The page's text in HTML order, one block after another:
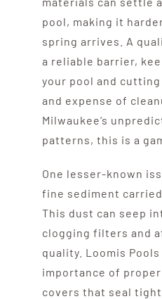
pool, making it
spring arrives. A
a reliable barrier,
your pool and
and expense of
Milwaukee’s
patterns, this is a
One lesser-known
fine sediment
This dust can seep
clogging filters and
quality. Loomis
importance of
covers that seal